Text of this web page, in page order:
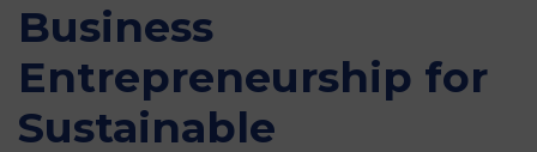
Business
Entrepreneurship for
Sustainable